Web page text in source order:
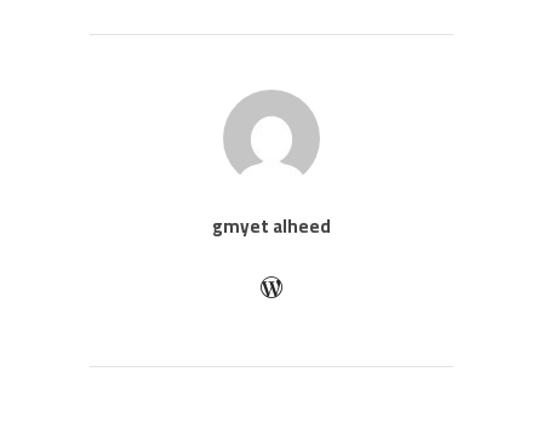
gmyet alheed